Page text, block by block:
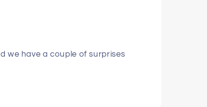
we have a couple of surprises